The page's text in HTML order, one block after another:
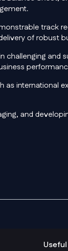
track
of robust
challenging and
as international
and